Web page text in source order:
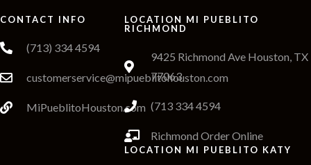
CONTACT INFO
(713) 334 4594
customerservice@mipueblitohouston.com
MiPueblitoHouston.com
LOCATION MI PUEBLITO
RICHMOND
9425 Richmond Ave Houston, TX
77063
(713 334 4594
Richmond Order Online
LOCATION MI PUEBLITO KATY